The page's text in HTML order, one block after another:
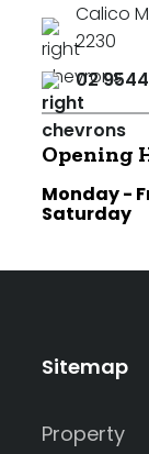
Calico
2230
02
Opening
Monday -
Saturday
Sitemap
Property